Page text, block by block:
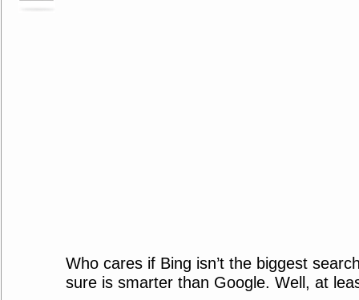
Who cares if Bing isn’t the biggest
sure is smarter than Google. Well, at